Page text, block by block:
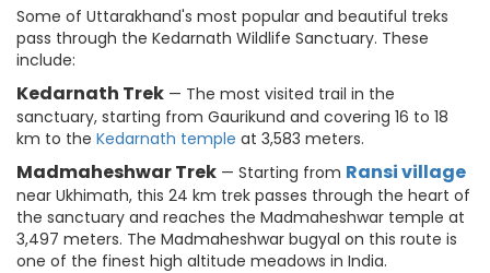
Some of Uttarakhand's most popular and beautiful treks
pass through the Kedarnath Wildlife Sanctuary. These
include:
Kedarnath Trek — The most visited trail in the
sanctuary, starting from Gaurikund and covering 16 to 18
km to the Kedarnath temple at 3,583 meters.
Madmaheshwar Trek — Starting from Ransi village
near Ukhimath, this 24 km trek passes through the heart of
the sanctuary and reaches the Madmaheshwar temple at
3,497 meters. The Madmaheshwar bugyal on this route is
one of the finest high altitude meadows in India.